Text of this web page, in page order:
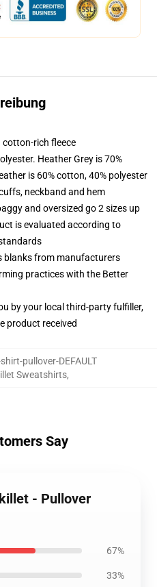
rich fleece
Heather Grey is 70%
is 60% cotton, 40% polyester
neckband and hem
and oversized go 2 sizes up
is evaluated according to
blanks from manufacturers
practices with the Better
by your local third-party fulfiller,
product received
pullover-DEFAULT
Sweatshirts,
Say
- Pullover
67%
33%